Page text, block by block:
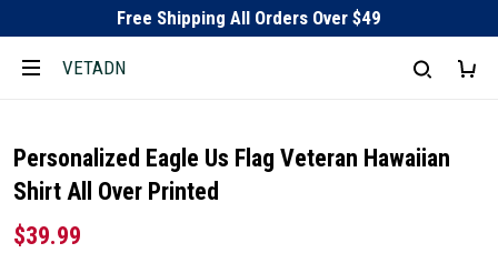
Free Shipping All Orders Over $49
VETADN
Personalized Eagle Us Flag Veteran Hawaiian
Shirt All Over Printed
$39.99